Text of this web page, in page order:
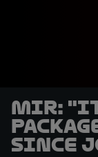
Mir:
since